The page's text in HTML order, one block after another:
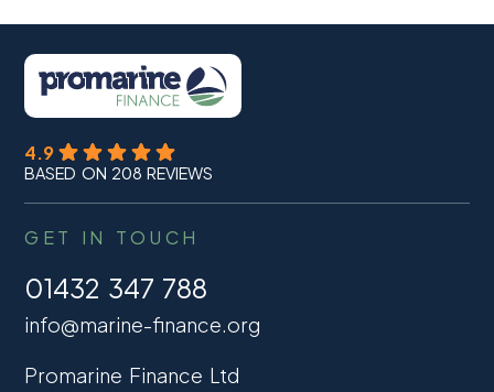
4.9
BASED ON 208 REVIEWS
GET IN TOUCH
01432 347 788
info@marine-finance.org
Promarine Finance Ltd